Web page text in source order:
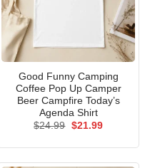
Good Funny Camping
Coffee Pop Up Camper
Beer Campfire Today’s
Agenda Shirt
$24.99 Original
$21.99Current